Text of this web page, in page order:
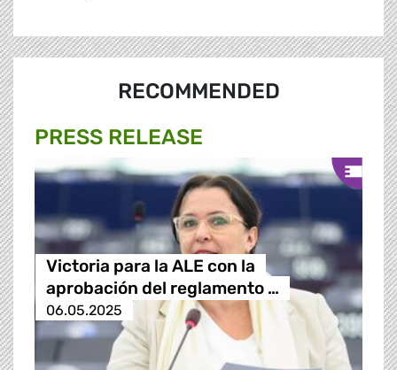
RECOMMENDED
PRESS RELEASE
Victoria para la ALE con la
aprobación del reglamento …
06.05.2025